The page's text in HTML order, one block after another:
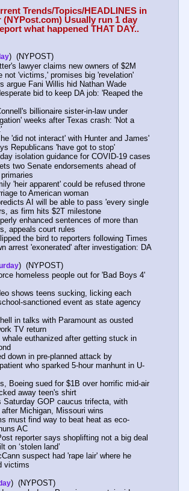
(NYPost.com) Usually run 1 day
what happened THAT DAY..
)  (NYPOST)
lawyer claims new owners of $2M
not 'victims,' promises big 'revelation'
argue Fani Willis hid Nathan Wade
bid to keep DA job: 'Reaped the
billionaire sister-in-law under
weeks after Texas crash: 'Not a
'did not interact' with Hunter and James'
Republicans 'have got to stop'
isolation guidance for COVID-19 cases
two Senate endorsements ahead of
'heir apparent' could be refused throne
to American woman
AI will be able to pass 'every single
as firm hits $2T milestone
enhanced sentences of more than
appeals court rules
the bird to reporters following Times
arrest 'exonerated' after investigation: DA
)  (NYPOST)
homeless people out for 'Bad Boys 4'
shows teens sucking, licking each
sanctioned event as state agency
in talks with Paramount as ousted
TV return
whale euthanized after getting stuck in
down in pre-planned attack by
who sparked 5-hour manhunt in U-
Boeing sued for $1B over horrific mid-air
away teen's shirt
Saturday GOP caucus trifecta, with
Michigan, Missouri wins
must find way to beat heat as eco-
AC
reporter says shoplifting not a big deal
on ‘stolen land’
suspect had 'rape lair' where he
victims
)  (NYPOST)